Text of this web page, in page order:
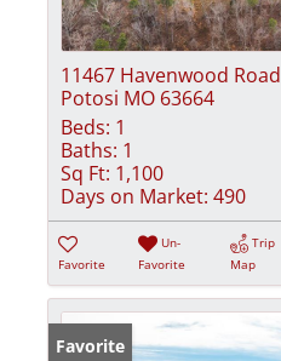
11467 Havenwood Road
Potosi MO 63664
Beds: 1
Baths: 1
Sq Ft: 1,100
Days on Market: 490
Favorite
Un-
Favorite
Trip
Map
Favorite